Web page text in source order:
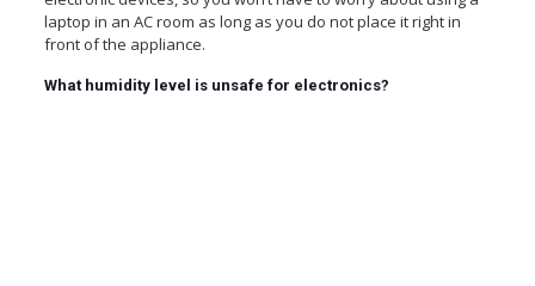
laptop in an AC room as long as you do not place it right in
front of the appliance.
What humidity level is unsafe for electronics?